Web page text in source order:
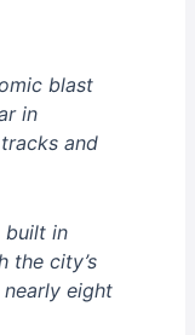
blast
in
and
built in
the city’s
eight